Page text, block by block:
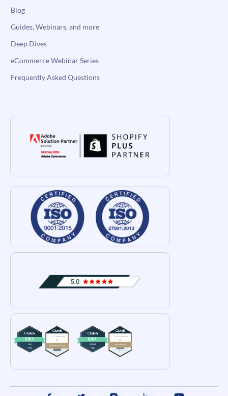
Blog
Guides, Webinars, and more
Deep Dives
eCommerce Webinar Series
Frequently Asked Questions